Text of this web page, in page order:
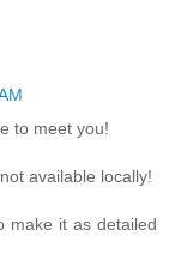
to meet you!
available locally!
make it as detailed